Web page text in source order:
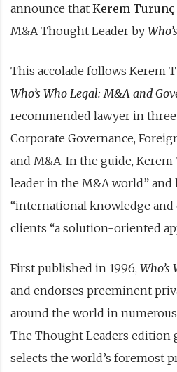
announce that Kerem Turunç
M&A Thought Leader by
This accolade follows Kerem
Who’s Who Legal: M&A and
recommended lawyer in three
Corporate Governance,
and M&A. In the guide, Kerem
leader in the M&A world” and
“international knowledge
clients “a solution-oriented
First published in 1996, Who’s
and endorses preeminent
around the world in numerous
The Thought Leaders edition
selects the world’s foremost